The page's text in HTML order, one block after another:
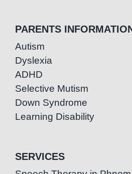
PARENTS
Autism
Dyslexia
ADHD
Selective Mutism
Down Syndrome
Learning Disability
SERVICES